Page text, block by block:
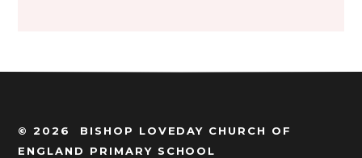
© 2026 BISHOP LOVEDAY CHURCH OF
ENGLAND PRIMARY SCHOOL